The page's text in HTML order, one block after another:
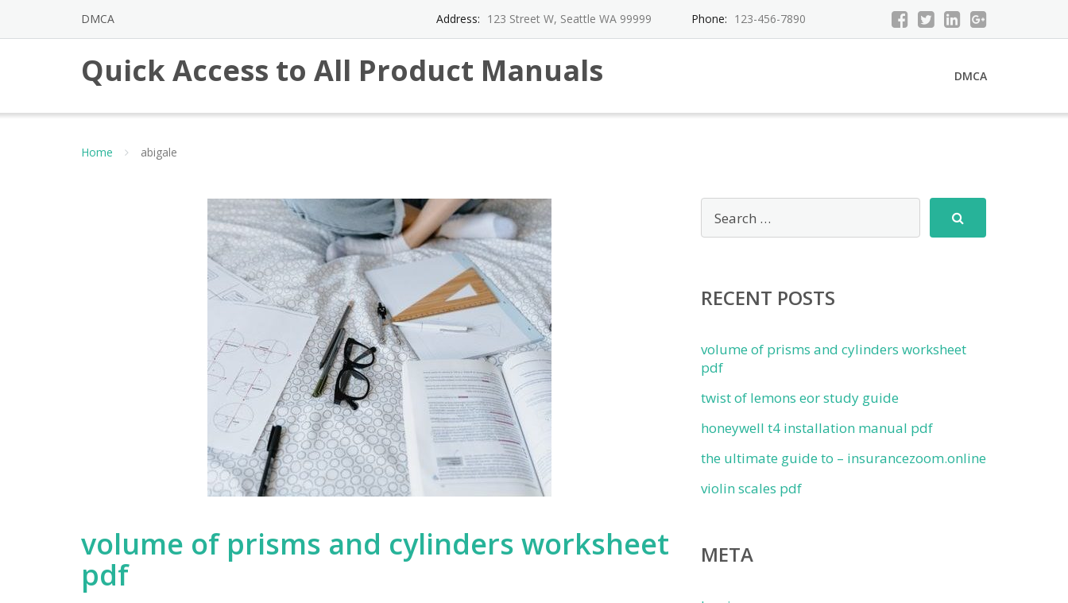
content
DMCA Address: 123 Street W, Seattle WA 99999 Phone: 123-456-7890
Quick Access to All Product Manuals DMCA
Home abigale
volume of prisms and cylinders worksheet
pdf
RECENT POSTS
volume of prisms and cylinders worksheet
pdf
twist of lemons eor study guide
honeywell t4 installation manual pdf
the ultimate guide to – insurancezoom.online
violin scales pdf
META